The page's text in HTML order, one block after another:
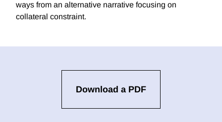
ways from an alternative narrative focusing on
collateral constraint.
Download a PDF